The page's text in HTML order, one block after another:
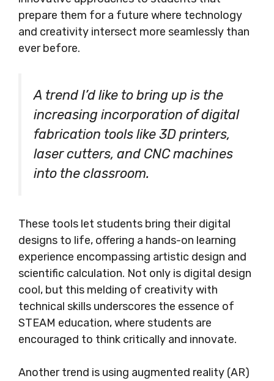
prepare them for a future where technology
and creativity intersect more seamlessly than
ever before.
A trend I’d like to bring up is the
increasing incorporation of digital
fabrication tools like 3D printers,
laser cutters, and CNC machines
into the classroom.
These tools let students bring their digital
designs to life, offering a hands-on learning
experience encompassing artistic design and
scientific calculation. Not only is digital design
cool, but this melding of creativity with
technical skills underscores the essence of
STEAM education, where students are
encouraged to think critically and innovate.
Another trend is using augmented reality (AR)